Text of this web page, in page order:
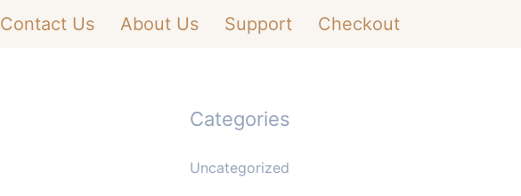
Contact Us About Us Support Checkout
Categories
Uncategorized